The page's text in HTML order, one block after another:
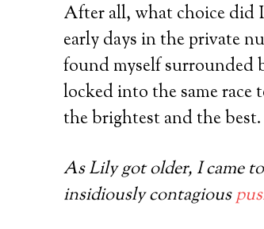
After all, what choice did
early days in the private
found myself surrounded
locked into the same
the brightest and the best.
As Lily got older, I came
insidiously contagious